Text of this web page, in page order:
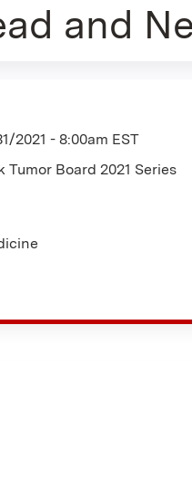
and
2021 - 8:00am EST
Board 2021 Series